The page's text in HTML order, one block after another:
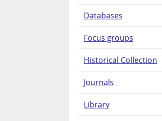
Databases
Focus groups
Historical Collection
Journals
Library